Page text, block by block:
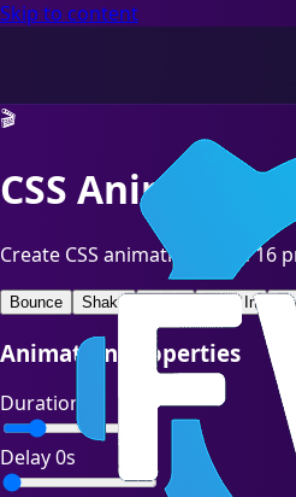
Skip to content
🎬
CSS Animation
Create CSS animations with
Bounce Shake Fade In
Animation Properties
Duration
Delay0s